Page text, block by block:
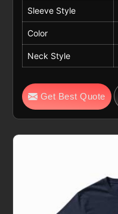
Sleeve Style
Color
Neck Style
Get Best Quote